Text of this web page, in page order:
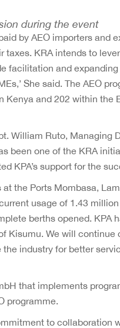
during the event
by AEO importers and
taxes. KRA intends to
facilitation and
She said. The AEO
and 202 within the
William Ruto, Managing
been one of the KRA
KPA’s support for the
the Ports Mombasa,
usage of 1.43 million
berths opened. KPA
Kisumu. We will
industry for better
that implements
programme.
to collaboration